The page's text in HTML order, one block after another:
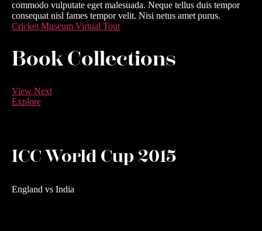
commodo vulputate eget malesuada. Neque tellus duis tempor
consequat nisl fames tempor velit. Nisi netus amet purus.
Cricket Museum Virtual Tour
Book Collections
View Next
Explore
ICC World Cup 2015
England vs India